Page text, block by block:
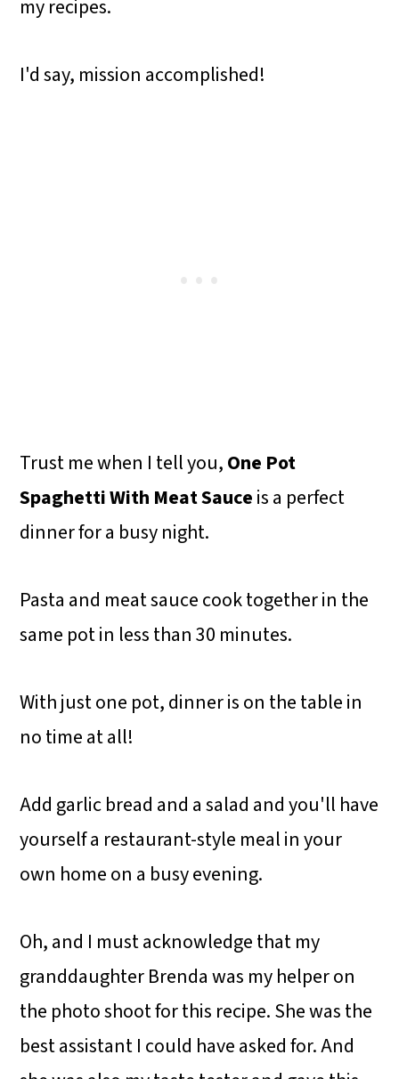
my recipes.
I'd say, mission accomplished!
Trust me when I tell you,One Pot
Spaghetti With Meat Sauceis a perfect
dinner for a busy night.
Pasta and meat sauce cook together in the
same pot in less than 30 minutes.
With just one pot, dinner is on the table in
no time at all!
Add garlic bread and a salad and you'll have
yourself a restaurant-style meal in your
own home on a busy evening.
Oh, and I must acknowledge that my
granddaughter Brenda was my helper on
the photo shoot for this recipe. She was the
best assistant I could have asked for. And